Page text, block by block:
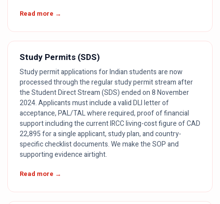
Read more →
Study Permits (SDS)
Study permit applications for Indian students are now
processed through the regular study permit stream after
the Student Direct Stream (SDS) ended on 8 November
2024. Applicants must include a valid DLI letter of
acceptance, PAL/TAL where required, proof of financial
support including the current IRCC living-cost figure of CAD
22,895 for a single applicant, study plan, and country-
specific checklist documents. We make the SOP and
supporting evidence airtight.
Read more →